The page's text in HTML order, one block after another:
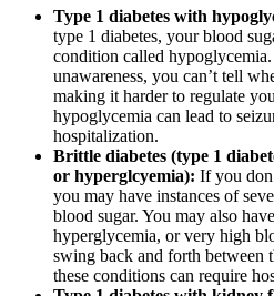
Type 1 diabetes with
type 1 diabetes, your blood
condition called
unawareness, you can’t tell
making it harder to regulate
hypoglycemia can lead to
hospitalization.
Brittle diabetes (type 1
or hyperglcyemia): If you
you may have instances of
blood sugar. You may also
hyperglycemia, or very high
swing back and forth between
these conditions can require